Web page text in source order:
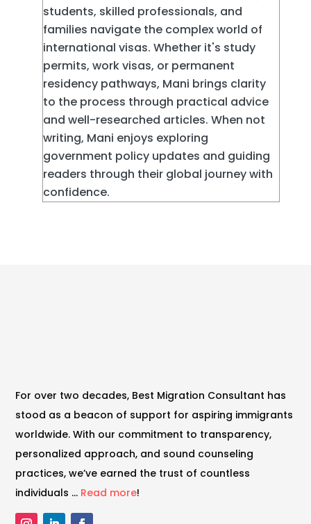
students, skilled professionals, and
families navigate the complex world of
international visas. Whether it's study
permits, work visas, or permanent
residency pathways, Mani brings clarity
to the process through practical advice
and well-researched articles. When not
writing, Mani enjoys exploring
government policy updates and guiding
readers through their global journey with
confidence.
For over two decades, Best Migration Consultant has
stood as a beacon of support for aspiring immigrants
worldwide. With our commitment to transparency,
personalized approach, and sound counseling
practices, we’ve earned the trust of countless
individuals … Read more!